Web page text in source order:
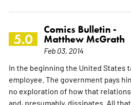
5.0
Comics Bulletin -
Matthew McGrath
Feb 03, 2014
In the beginning the United States
employee. The government pays
no exploration of how that
and, presumably, dissipates. All